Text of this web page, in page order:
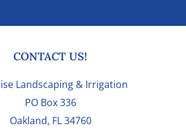
CONTACT US!
Landscaping & Irrigation
PO Box 336
Oakland, FL 34760